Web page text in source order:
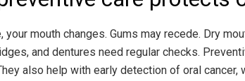
your mouth changes. Gums may recede. Dry
and dentures need regular checks.
also help with early detection of oral cancer,